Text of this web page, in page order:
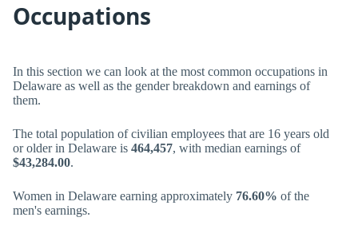
Occupations
In this section we can look at the most common occupations in
Delaware as well as the gender breakdown and earnings of
them.
The total population of civilian employees that are 16 years old
or older in Delaware is 464,457, with median earnings of
$43,284.00.
Women in Delaware earning approximately 76.60% of the
men's earnings.